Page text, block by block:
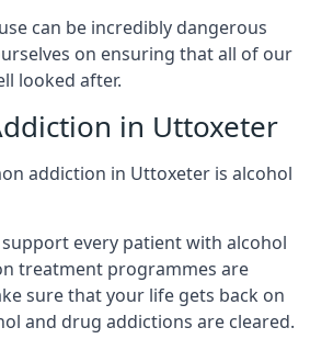
can be incredibly dangerous
on ensuring that all of our
looked after.
in Uttoxeter
addiction in Uttoxeter is alcohol
support every patient with alcohol
treatment programmes are
sure that your life gets back on
and drug addictions are cleared.